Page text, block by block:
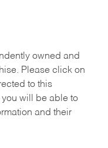
owned and
Please click on
to this
you will be able to
and their